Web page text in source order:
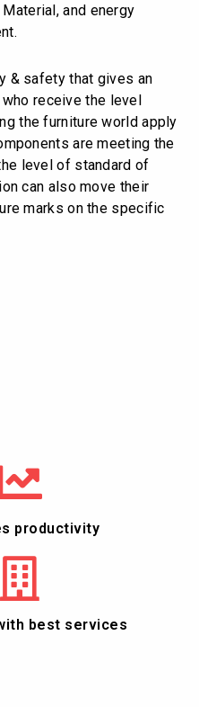
and energy
& safety that gives an
receive the level
the furniture world apply
are meeting the
level of standard of
can also move their
marks on the specific
productivity
best services